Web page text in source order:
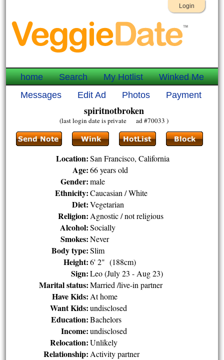
Login
home Search My Hotlist
Winked Me
Messages
Edit Ad Photos Payment
spiritnotbroken
(last login date is private ad #70033 )
Location: San Francisco, California
Age: 66 years old
Gender: male
Ethnicity: Caucasian / White
Diet: Vegetarian
Religion: Agnostic / not religious
Alcohol: Socially
Smokes: Never
Body type: Slim
Height: 6' 2" (188cm)
Sign: Leo (July 23 - Aug 23)
Marital status: Married /live-in partner
Have Kids: At home
Want Kids: undisclosed
Education: Bachelors
Income: undisclosed
Relocation: Unlikely
Relationship: Activity partner